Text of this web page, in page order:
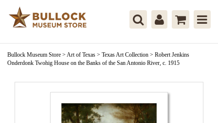
Bullock Museum Store > Art of Texas > Texas Art Collection > Robert Jenkins
Onderdonk Twohig House on the Banks of the San Antonio River, c. 1915